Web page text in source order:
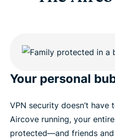
Your personal
VPN security doesn’t
Aircove running, your
protected—and friends